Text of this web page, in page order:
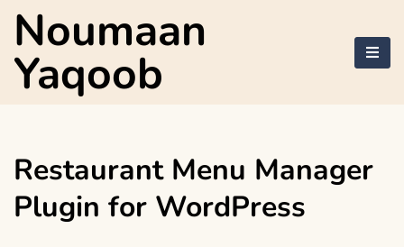
Skip
content
Noumaan
Yaqoob
Restaurant Menu Manager
Plugin for WordPress